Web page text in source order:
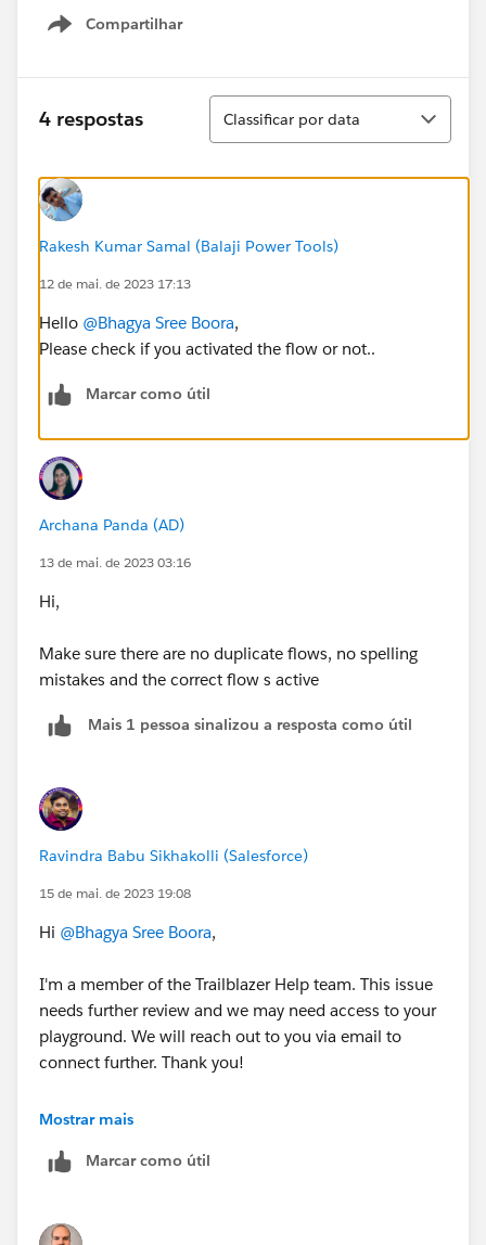
Compartilhar
Show menu
4 respostas
Classificar
Classificar por data
Rakesh Kumar Samal (Balaji Power Tools)
12 de mai. de 2023 17:13
Hello @Bhagya Sree Boora,
Please check if you activated the flow or not..
Marcar como útil
Archana Panda (AD)
13 de mai. de 2023 03:16
Hi,
Make sure there are no duplicate flows, no spelling
mistakes and the correct flow s active
Mais 1 pessoa sinalizou a resposta como útil
Ravindra Babu Sikhakolli (Salesforce)
15 de mai. de 2023 19:08
Hi @Bhagya Sree Boora,
I'm a member of the Trailblazer Help team. This issue
needs further review and we may need access to your
playground. We will reach out to you via email to
connect further. Thank you!
Best Regards,
Mostrar mais
Marcar como útil